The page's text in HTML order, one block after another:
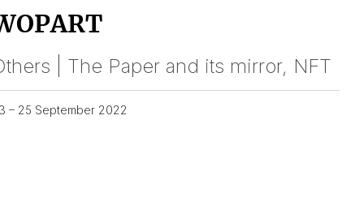
| The Paper and its mirror, NFT
– 25 September 2022